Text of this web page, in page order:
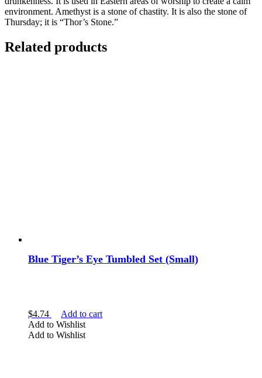
environment. Amethyst is a stone of chastity. It is also the stone of
Thursday; it is “Thor’s Stone.”
Related products
Blue Tiger’s Eye Tumbled Set (Small)
$4.74
Add to cart
Add to Wishlist
Add to Wishlist